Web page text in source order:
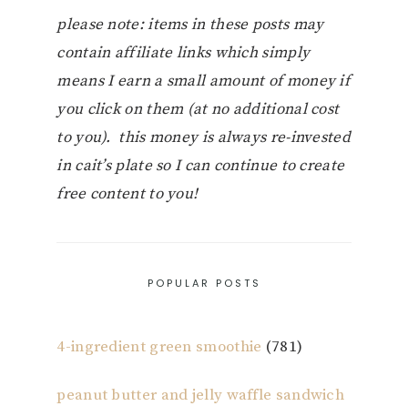
please note: items in these posts may
contain affiliate links which simply
means I earn a small amount of money if
you click on them (at no additional cost
to you). this money is always re-invested
in cait’s plate so I can continue to create
free content to you!
POPULAR POSTS
4-ingredient green smoothie (781)
peanut butter and jelly waffle sandwich